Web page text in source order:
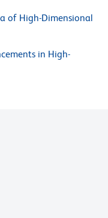
of High-Dimensional
in High-